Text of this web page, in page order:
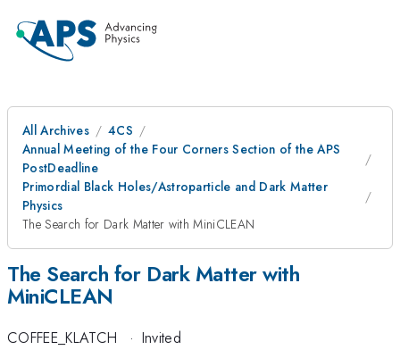
All Archives
4CS
Annual Meeting of the Four Corners Section of the APS
PostDeadline
Primordial Black Holes/Astroparticle and Dark Matter
Physics
The Search for Dark Matter with MiniCLEAN
The Search for Dark Matter with
MiniCLEAN
COFFEE_KLATCH · Invited